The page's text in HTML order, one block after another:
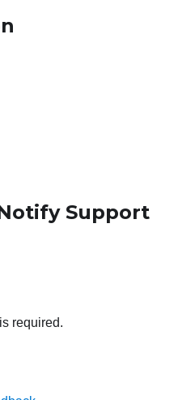
Support
required.